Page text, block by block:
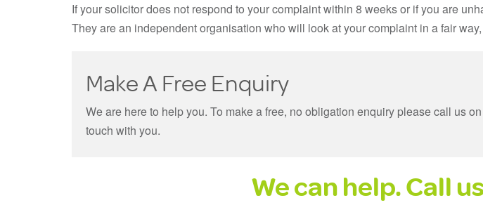
If your solicitor does not respond to your complaint within 8 weeks or if you are
They are an independent organisation who will look at your complaint in a fair
Make A Free Enquiry
We are here to help you. To make a free, no obligation enquiry please call us on
touch with you.
We can help. Call